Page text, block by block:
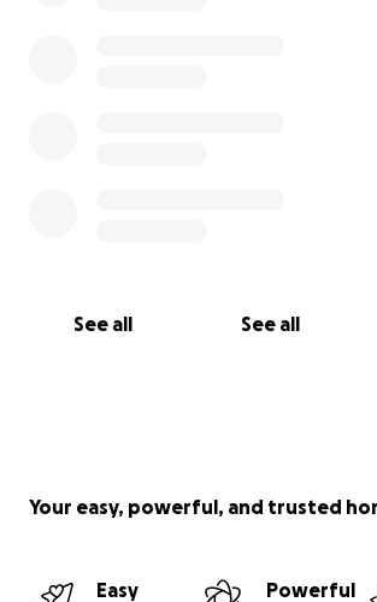
See all See all
Your easy, powerful, and trusted
Easy
Powerful